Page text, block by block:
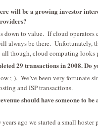
will be a growing investor
down to value. If cloud operators
always be there. Unfortunately,
though, cloud computing looks
29 transactions in 2008. Do
;-). We’ve been very fortunate
and ISP transactions.
should have someone to
ago we started a small